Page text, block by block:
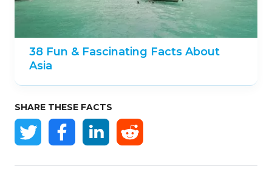
38 Fun & Fascinating Facts About
Asia
SHARE THESE FACTS